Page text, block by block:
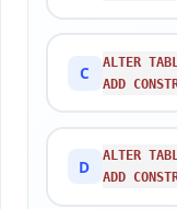
C
ALTER
ADD
D
ALTER
ADD